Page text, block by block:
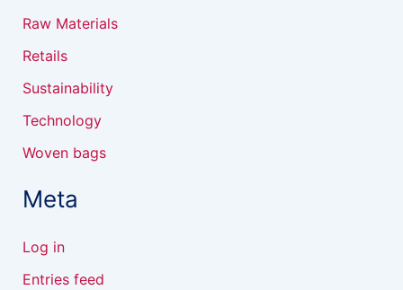
Raw Materials
Retails
Sustainability
Technology
Woven bags
Meta
Log in
Entries feed